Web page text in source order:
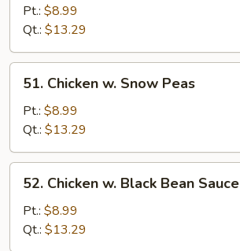
Mixed
Vegetable
Pt.: $8.99
Qt.: $13.29
Chicken
Snow
Peas
51. Chicken w. Snow Peas
Pt.: $8.99
Qt.: $13.29
Chicken
Black
Bean
52. Chicken w. Black Bean Sauce
Pt.: $8.99
Qt.: $13.29